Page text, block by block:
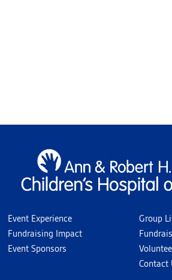
Event Experience
Fundraising Impact
Event Sponsors
Group
Contact